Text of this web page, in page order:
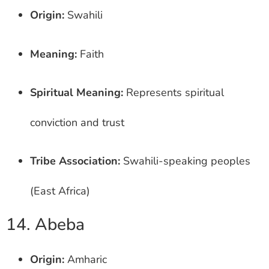
Origin: Swahili
Meaning: Faith
Spiritual Meaning: Represents spiritual
conviction and trust
Tribe Association: Swahili-speaking peoples
(East Africa)
14. Abeba
Origin: Amharic